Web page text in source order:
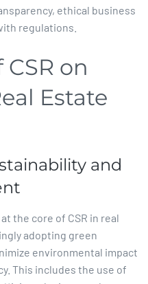
ethical business
regulations.​
on
Estate
and
the core of CSR in real
adopting green
environmental impact
This includes the use of